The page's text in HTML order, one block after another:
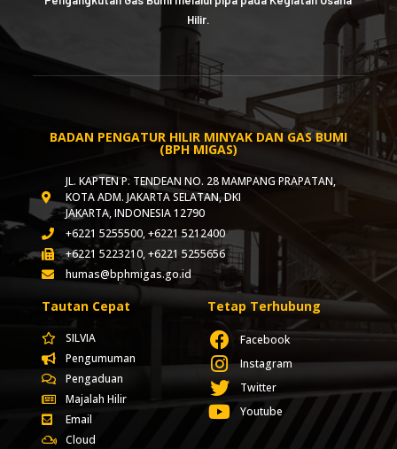
Hilir.
BADAN PENGATUR HILIR MINYAK DAN GAS BUMI
(BPH MIGAS)
JL. KAPTEN P. TENDEAN NO. 28 MAMPANG PRAPATAN,
KOTA ADM. JAKARTA SELATAN, DKI
JAKARTA, INDONESIA 12790
+6221 5255500, +6221 5212400
+6221 5223210, +6221 5255656
humas@bphmigas.go.id
Tautan Cepat
SILVIA
Pengumuman
Pengaduan
Majalah Hilir
Email
Cloud
Tetap Terhubung
Facebook
Instagram
Twitter
Youtube